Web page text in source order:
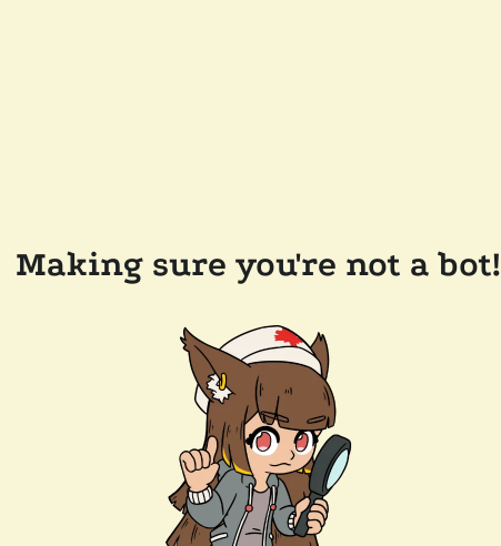
Making sure you're not a bot!